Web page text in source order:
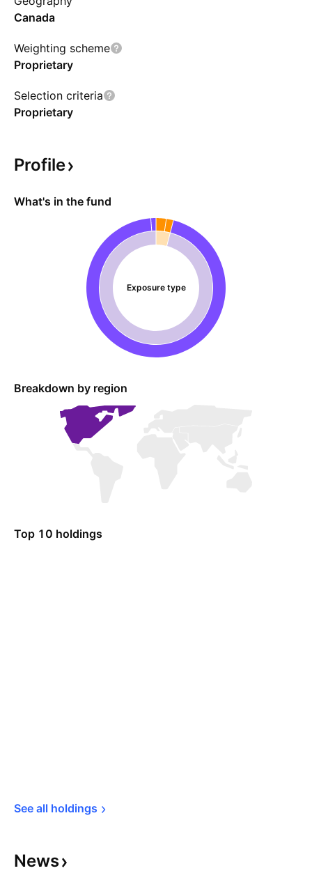
NAV.
Canada
Weighting scheme
Proprietary
Selection criteria
Proprietary
Profile
What's in the fund
Exposure type
Breakdown by region
Top 10 holdings
See all holdings
News